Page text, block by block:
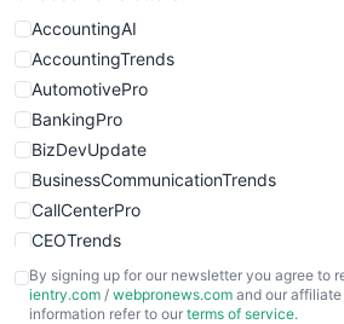
WebProBusiness
WebsiteNotes
AccountingAI
AccountingTrends
AutomotivePro
BankingPro
BizDevUpdate
BusinessCommunicationTrends
CallCenterPro
CEOTrends
CFOTrends
ChiefBusinessOfficerPro
By signing up for our newsletter you agree to
ientry.com / webpronews.com and our
information refer to our terms of service.